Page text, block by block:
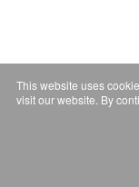
This website uses
visit our website. By